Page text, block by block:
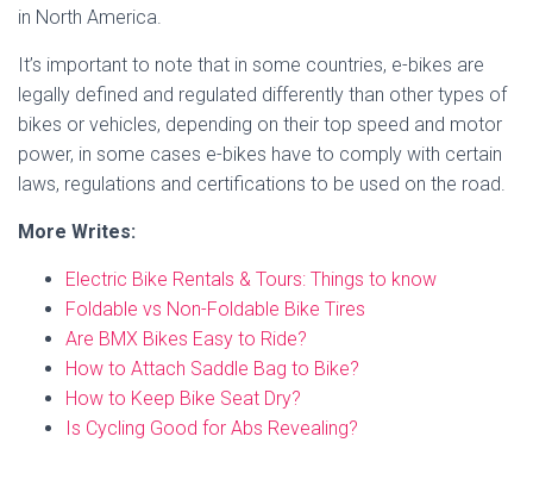
in North America.
It’s important to note that in some countries, e-bikes are
legally defined and regulated differently than other types of
bikes or vehicles, depending on their top speed and motor
power, in some cases e-bikes have to comply with certain
laws, regulations and certifications to be used on the road.
More Writes:
Electric Bike Rentals & Tours: Things to know
Foldable vs Non-Foldable Bike Tires
Are BMX Bikes Easy to Ride?
How to Attach Saddle Bag to Bike?
How to Keep Bike Seat Dry?
Is Cycling Good for Abs Revealing?